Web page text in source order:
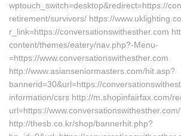
wptouch_switch=desktop&redirect=https://
retirement/survivors/ https://
r_link=https://conversationswithesther.com
content/themes/eatery/nav.php?-Menu-
=https://www.conversationswithesther.com
http://www.asianseniormasters.com/hit.asp?
bannerid=30&url=https://
information/csrs http://m.shopinfairfax.com/
url=https://www.conversationswithesther.com/
http://thesb.co.kr/shop/bannerhit.php?